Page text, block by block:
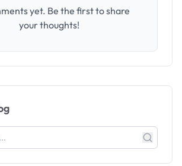
yet. Be the first to share
your thoughts!